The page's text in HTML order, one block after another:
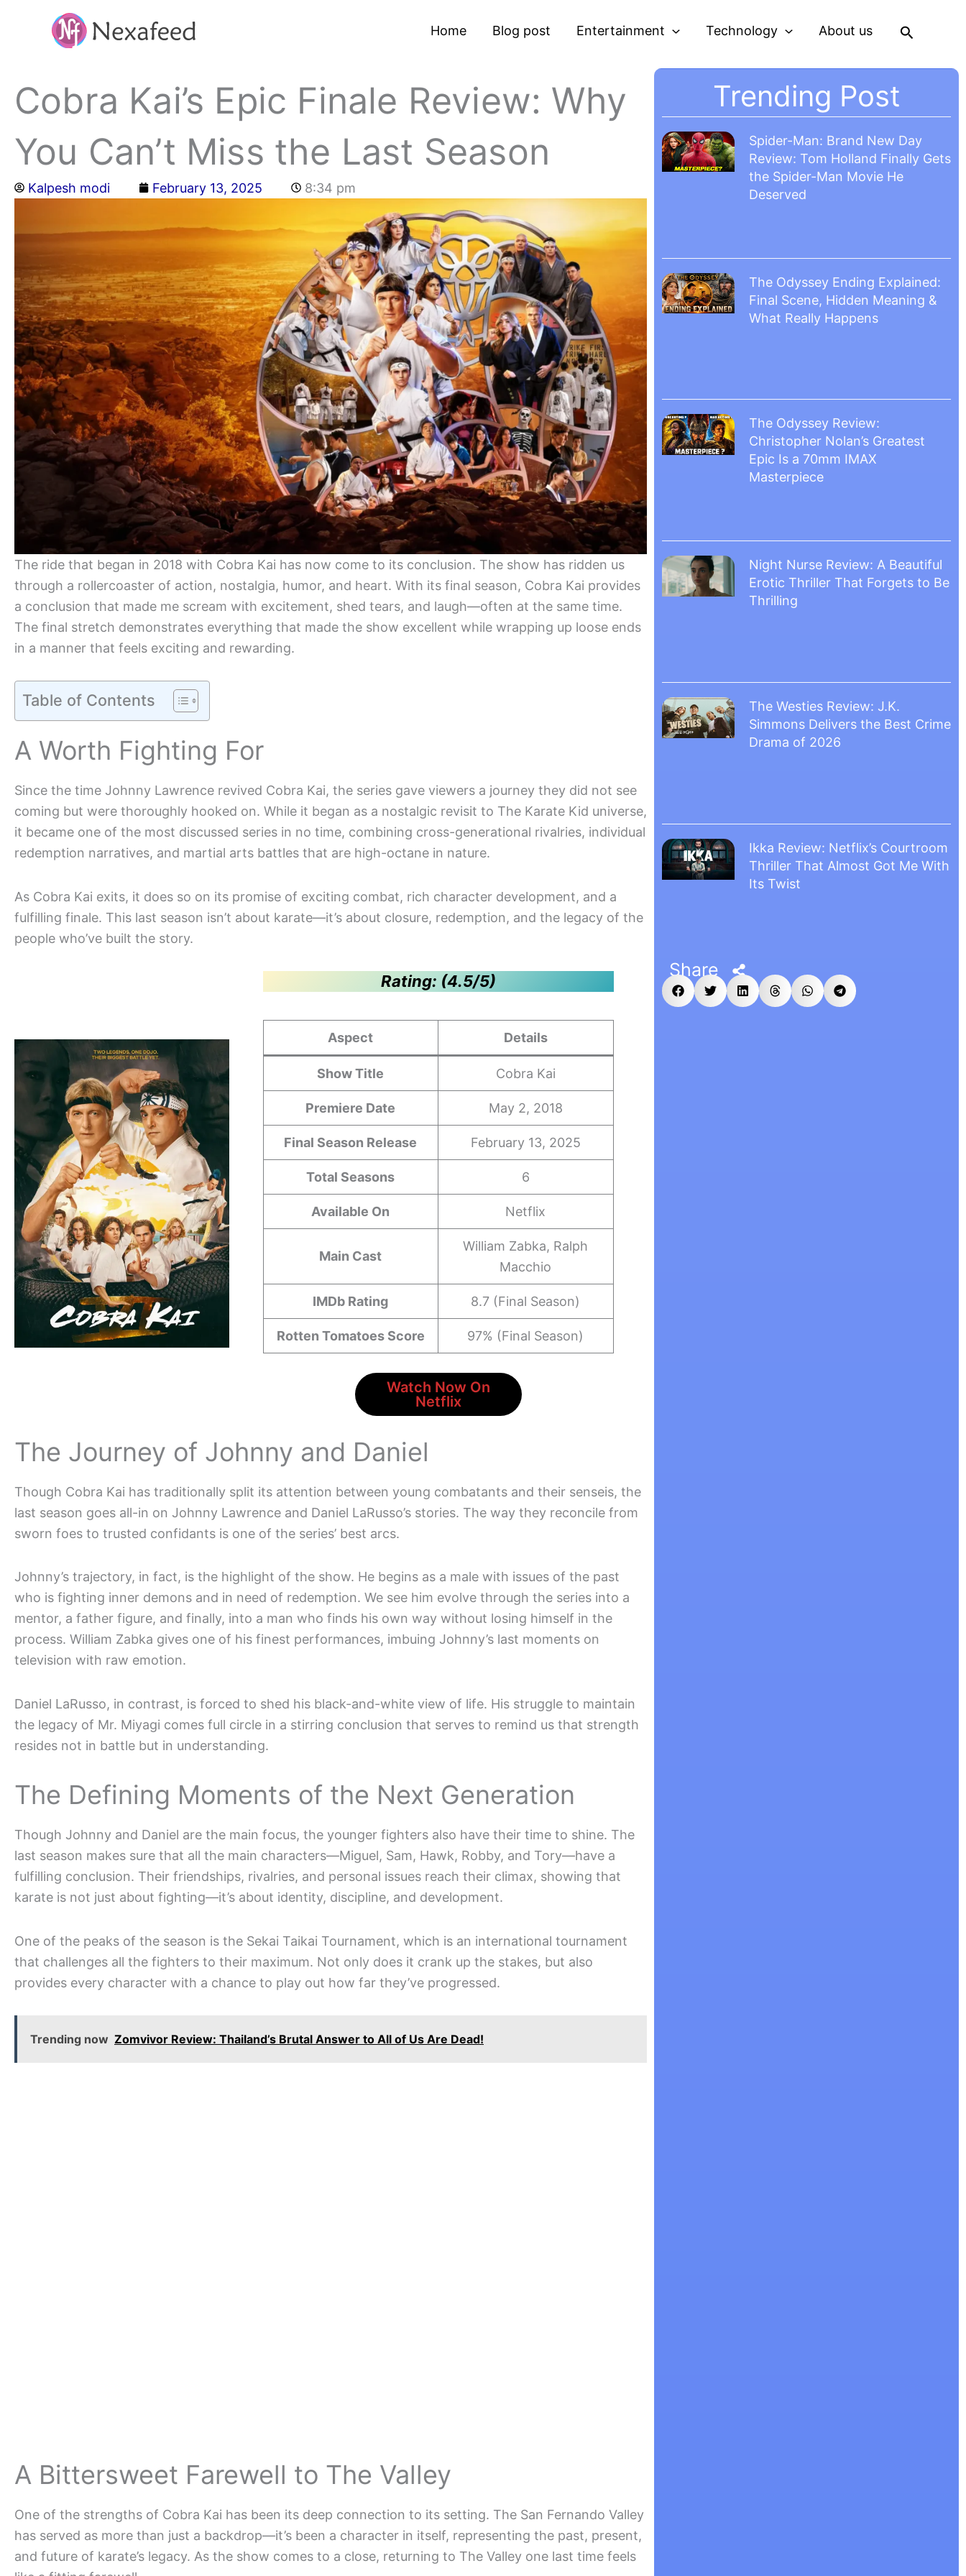
Home Blog post Entertainment Technology About us Search
Cobra Kai’s Epic Finale Review: Why
You Can’t Miss the Last Season
Kalpesh modi February 13, 2025 8:34 pm
The ride that began in 2018 with Cobra Kai has now come to its conclusion. The show has ridden us
through a rollercoaster of action, nostalgia, humor, and heart. With its final season, Cobra Kai provides
a conclusion that made me scream with excitement, shed tears, and laugh—often at the same time.
The final stretch demonstrates everything that made the show excellent while wrapping up loose ends
in a manner that feels exciting and rewarding.
Table of Contents
A Worth Fighting For
Since the time Johnny Lawrence revived Cobra Kai, the series gave viewers a journey they did not see
coming but were thoroughly hooked on. While it began as a nostalgic revisit to The Karate Kid universe,
it became one of the most discussed series in no time, combining cross-generational rivalries, individual
redemption narratives, and martial arts battles that are high-octane in nature.
As Cobra Kai exits, it does so on its promise of exciting combat, rich character development, and a
fulfilling finale. This last season isn’t about karate—it’s about closure, redemption, and the legacy of the
people who’ve built the story.
Rating: (4.5/5)
Aspect Details
Show Title Cobra Kai
Premiere Date May 2, 2018
Final Season Release February 13, 2025
Total Seasons 6
Available On Netflix
Main Cast
William Zabka, Ralph
Macchio
IMDb Rating 8.7 (Final Season)
Rotten Tomatoes Score 97% (Final Season)
Watch Now On
Netflix
The Journey of Johnny and Daniel
Though Cobra Kai has traditionally split its attention between young combatants and their senseis, the
last season goes all-in on Johnny Lawrence and Daniel LaRusso’s stories. The way they reconcile from
sworn foes to trusted confidants is one of the series’ best arcs.
Johnny’s trajectory, in fact, is the highlight of the show. He begins as a male with issues of the past
who is fighting inner demons and in need of redemption. We see him evolve through the series into a
mentor, a father figure, and finally, into a man who finds his own way without losing himself in the
process. William Zabka gives one of his finest performances, imbuing Johnny’s last moments on
television with raw emotion.
Daniel LaRusso, in contrast, is forced to shed his black-and-white view of life. His struggle to maintain
the legacy of Mr. Miyagi comes full circle in a stirring conclusion that serves to remind us that strength
resides not in battle but in understanding.
The Defining Moments of the Next Generation
Though Johnny and Daniel are the main focus, the younger fighters also have their time to shine. The
last season makes sure that all the main characters—Miguel, Sam, Hawk, Robby, and Tory—have a
fulfilling conclusion. Their friendships, rivalries, and personal issues reach their climax, showing that
karate is not just about fighting—it’s about identity, discipline, and development.
One of the peaks of the season is the Sekai Taikai Tournament, which is an international tournament
that challenges all the fighters to their maximum. Not only does it crank up the stakes, but also
provides every character with a chance to play out how far they’ve progressed.
Trending now Zomvivor Review: Thailand’s Brutal Answer to All of Us Are Dead!
A Bittersweet Farewell to The Valley
One of the strengths of Cobra Kai has been its deep connection to its setting. The San Fernando Valley
has served as more than just a backdrop—it’s been a character in itself, representing the past, present,
and future of karate’s legacy. As the show comes to a close, returning to The Valley one last time feels
Trending Post
Spider-Man: Brand New Day
Review: Tom Holland Finally Gets
the Spider-Man Movie He
Deserved
The Odyssey Ending Explained:
Final Scene, Hidden Meaning &
What Really Happens
The Odyssey Review:
Christopher Nolan’s Greatest
Epic Is a 70mm IMAX
Masterpiece
Night Nurse Review: A Beautiful
Erotic Thriller That Forgets to Be
Thrilling
The Westies Review: J.K.
Simmons Delivers the Best Crime
Drama of 2026
Ikka Review: Netflix’s Courtroom
Thriller That Almost Got Me With
Its Twist
Share